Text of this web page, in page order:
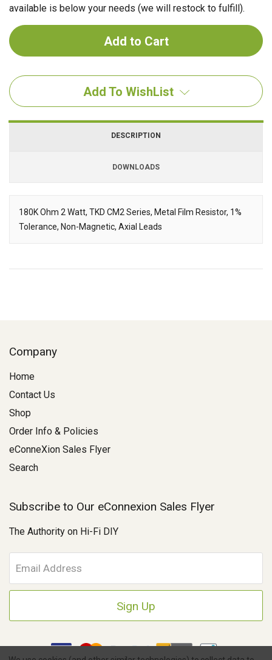
available is below your needs (we will restock to fulfill).
Add To WishList
DESCRIPTION
DOWNLOADS
Description
180K Ohm 2 Watt, TKD CM2 Series, Metal Film Resistor, 1%
Tolerance, Non-Magnetic, Axial Leads
Downloads
Company
Home
Contact Us
Shop
Order Info & Policies
eConneXion Sales Flyer
Search
Subscribe to Our eConnexion Sales Flyer
The Authority on Hi-Fi DIY
m
a
A
d